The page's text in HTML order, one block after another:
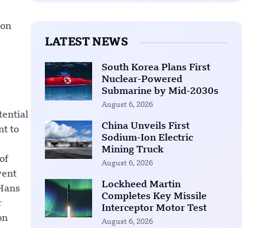
to
LATEST NEWS
South Korea Plans First
Nuclear-Powered
Submarine by Mid-2030s
August 6, 2026
China Unveils First
Sodium-Ion Electric
Mining Truck
August 6, 2026
Lockheed Martin
Completes Key Missile
Interceptor Motor Test
August 6, 2026